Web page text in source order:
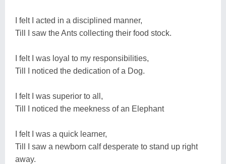
I felt I acted in a disciplined manner,
Till I saw the Ants collecting their food stock.
I felt I was loyal to my responsibilities,
Till I noticed the dedication of a Dog.
I felt I was superior to all,
Till I noticed the meekness of an Elephant
I felt I was a quick learner,
Till I saw a newborn calf desperate to stand up right
away.